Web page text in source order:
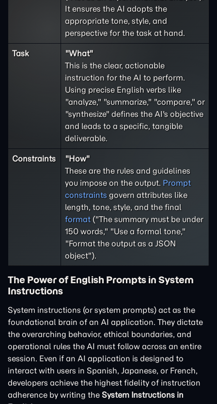
It ensures the AI adopts the
appropriate tone, style, and
perspective for the task at hand.
Task
"What"
This is the clear, actionable
instruction for the AI to perform.
Using precise English verbs like
"analyze," "summarize," "compare," or
"synthesize" defines the AI's objective
and leads to a specific, tangible
deliverable.
Constraints
"How"
These are the rules and guidelines
you impose on the output. Prompt
constraints govern attributes like
length, tone, style, and the final
format ("The summary must be under
150 words," "Use a formal tone,"
"Format the output as a JSON
object").
The Power of English Prompts in System
Instructions
System instructions (or system prompts) act as the
foundational brain of an AI application. They dictate
the overarching behavior, ethical boundaries, and
operational rules the AI must follow across an entire
session. Even if an AI application is designed to
interact with users in Spanish, Japanese, or French,
developers achieve the highest fidelity of instruction
adherence by writing the System Instructions in